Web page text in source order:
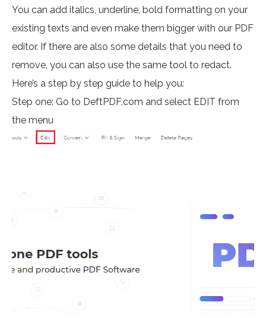
You can add italics, underline, bold formatting on your
existing texts and even make them bigger with our PDF
editor. If there are also some details that you need to
remove, you can also use the same tool to redact.
Here’s a step by step guide to help you:
Step one: Go to DeftPDF.com and select EDIT from
the menu